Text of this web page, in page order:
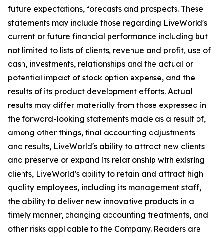
future expectations, forecasts and prospects. These
statements may include those regarding LiveWorld's
current or future financial performance including but
not limited to lists of clients, revenue and profit, use of
cash, investments, relationships and the actual or
potential impact of stock option expense, and the
results of its product development efforts. Actual
results may differ materially from those expressed in
the forward-looking statements made as a result of,
among other things, final accounting adjustments
and results, LiveWorld's ability to attract new clients
and preserve or expand its relationship with existing
clients, LiveWorld's ability to retain and attract high
quality employees, including its management staff,
the ability to deliver new innovative products in a
timely manner, changing accounting treatments, and
other risks applicable to the Company. Readers are